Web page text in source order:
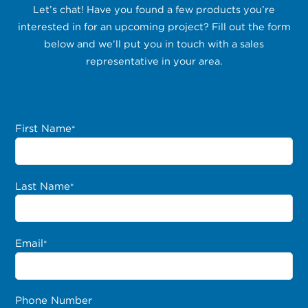
Let’s chat! Have you found a few products you’re
interested in for an upcoming project? Fill out the form
below and we’ll put you in touch with a sales
representative in your area.
First Name*
Last Name*
Email*
Phone Number